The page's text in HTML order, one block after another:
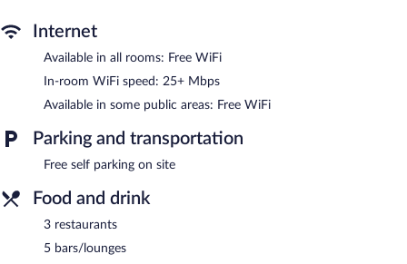
Internet
Available in all rooms: Free WiFi
In-room WiFi speed: 25+ Mbps
Available in some public areas: Free WiFi
Parking and transportation
Free self parking on site
Food and drink
3 restaurants
5 bars/lounges